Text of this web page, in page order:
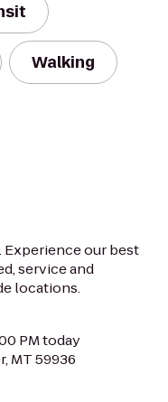
Walking
Experience our best
service and
locations.
PM today
MT 59936